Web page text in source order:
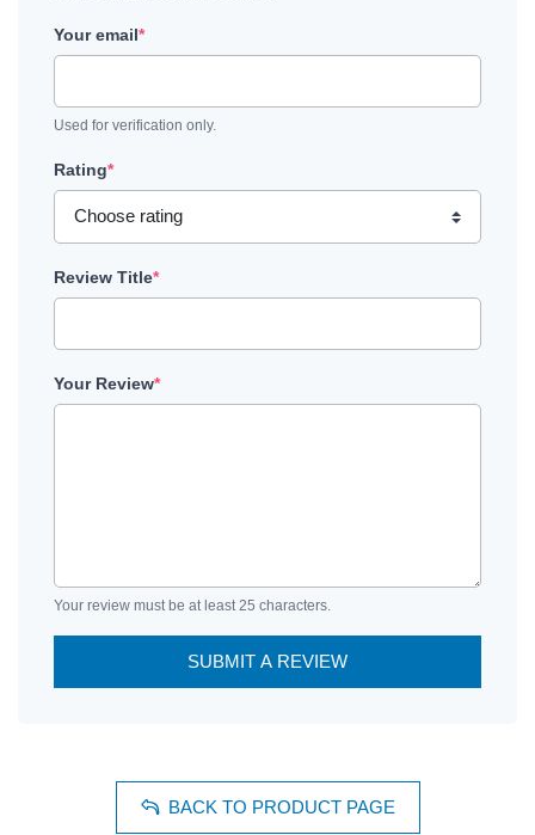
Your email*
Used for verification only.
Rating*
Review Title*
Your Review*
Your review must be at least 25 characters.
SUBMIT A REVIEW
BACK TO PRODUCT PAGE